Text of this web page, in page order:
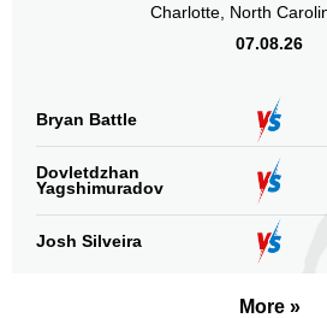
Charlotte, North
07.08.26
Bryan Battle
Dovletdzhan
Yagshimuradov
Josh Silveira
More »